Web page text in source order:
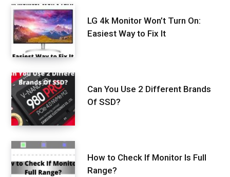
LG 4k Monitor Won’t Turn On:
Easiest Way to Fix It
Can You Use 2 Different Brands
Of SSD?
How to Check If Monitor Is Full
Range?